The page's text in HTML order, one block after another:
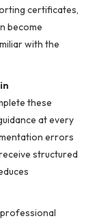
certificates,
become
with the
these
at every
errors
structured